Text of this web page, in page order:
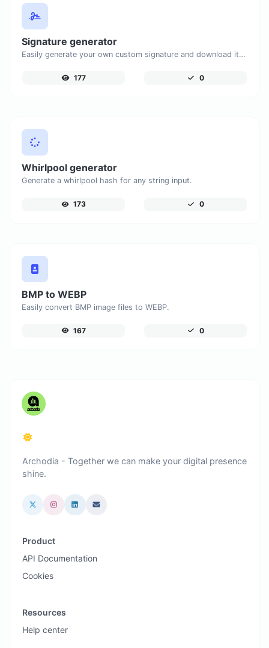
Signature generator
Easily generate your own custom signature and download it with ease.
177 0
Whirlpool generator
Generate a whirlpool hash for any string input.
173 0
BMP to WEBP
Easily convert BMP image files to WEBP.
167 0
Archodia - Together we can make your digital presence
shine.
Product
API Documentation
Cookies
Resources
Help center